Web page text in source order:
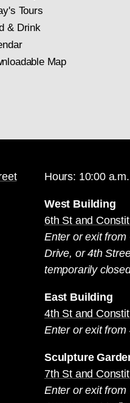
Tours
& Drink
Map
Hours: 10:00
West Building
6th St and
Enter or exit from
Drive, or 4th
temporarily
East Building
4th St and
Enter or exit from
Sculpture
7th St and
Enter or exit from